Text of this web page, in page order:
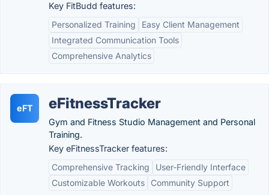
Key FitBudd features:
Personalized Training
Easy Client Management
Integrated Communication Tools
Comprehensive Analytics
eFT eFitnessTracker
Gym and Fitness Studio Management and Personal
Training.
Key eFitnessTracker features:
Comprehensive Tracking
User-Friendly Interface
Customizable Workouts
Community Support